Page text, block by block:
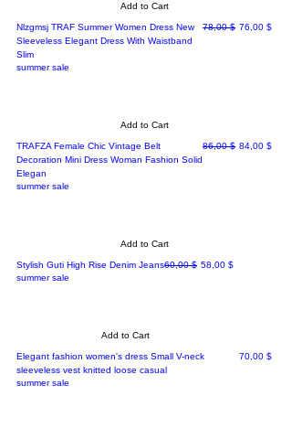
Add to Cart
Nlzgmsj TRAF Summer Women Dress New
Sleeveless Elegant Dress With Waistband
Slim
Regular Price
78,00 $ Sale Price
76,00 $
summer sale
Add to Cart
TRAFZA Female Chic Vintage Belt
Decoration Mini Dress Woman Fashion Solid
Elegan
Regular Price
86,00 $ Sale Price
84,00 $
summer sale
Add to Cart
Stylish Guti High Rise Denim JeansRegular Price
60,00 $ Sale Price
58,00 $
summer sale
Add to Cart
Elegant fashion women's dress Small V-neck
sleeveless vest knitted loose casual
Price
70,00 $
summer sale